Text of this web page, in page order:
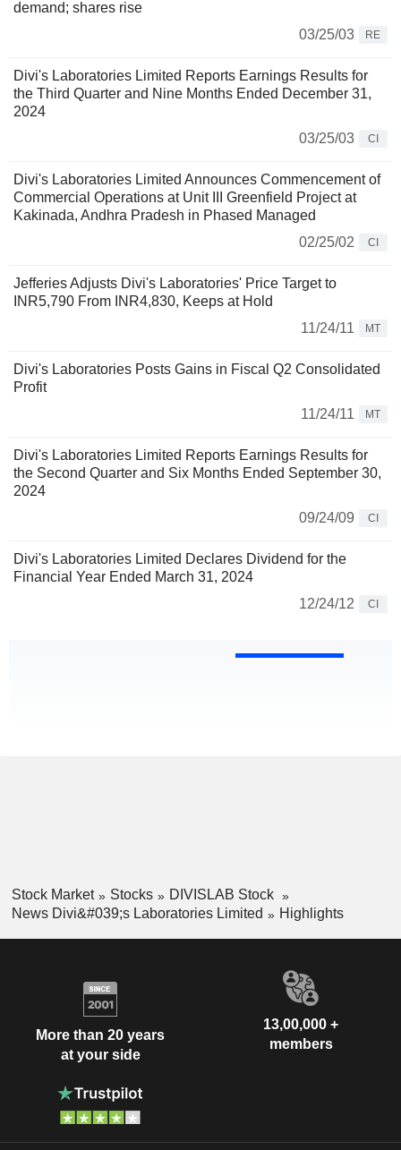
demand; shares rise
03/25/03
RE
Divi's Laboratories Limited Reports Earnings Results for
the Third Quarter and Nine Months Ended December 31,
2024
03/25/03
CI
Divi's Laboratories Limited Announces Commencement of
Commercial Operations at Unit III Greenfield Project at
Kakinada, Andhra Pradesh in Phased Managed
02/25/02
CI
Jefferies Adjusts Divi's Laboratories' Price Target to
INR5,790 From INR4,830, Keeps at Hold
11/24/11
MT
Divi's Laboratories Posts Gains in Fiscal Q2 Consolidated
Profit
11/24/11
MT
Divi's Laboratories Limited Reports Earnings Results for
the Second Quarter and Six Months Ended September 30,
2024
09/24/09
CI
Divi's Laboratories Limited Declares Dividend for the
Financial Year Ended March 31, 2024
12/24/12
CI
Stock Market Stocks
DIVISLAB Stock
News Divi&#039;s Laboratories Limited
Highlights
More than 20 years
at your side
13,00,000 +
members